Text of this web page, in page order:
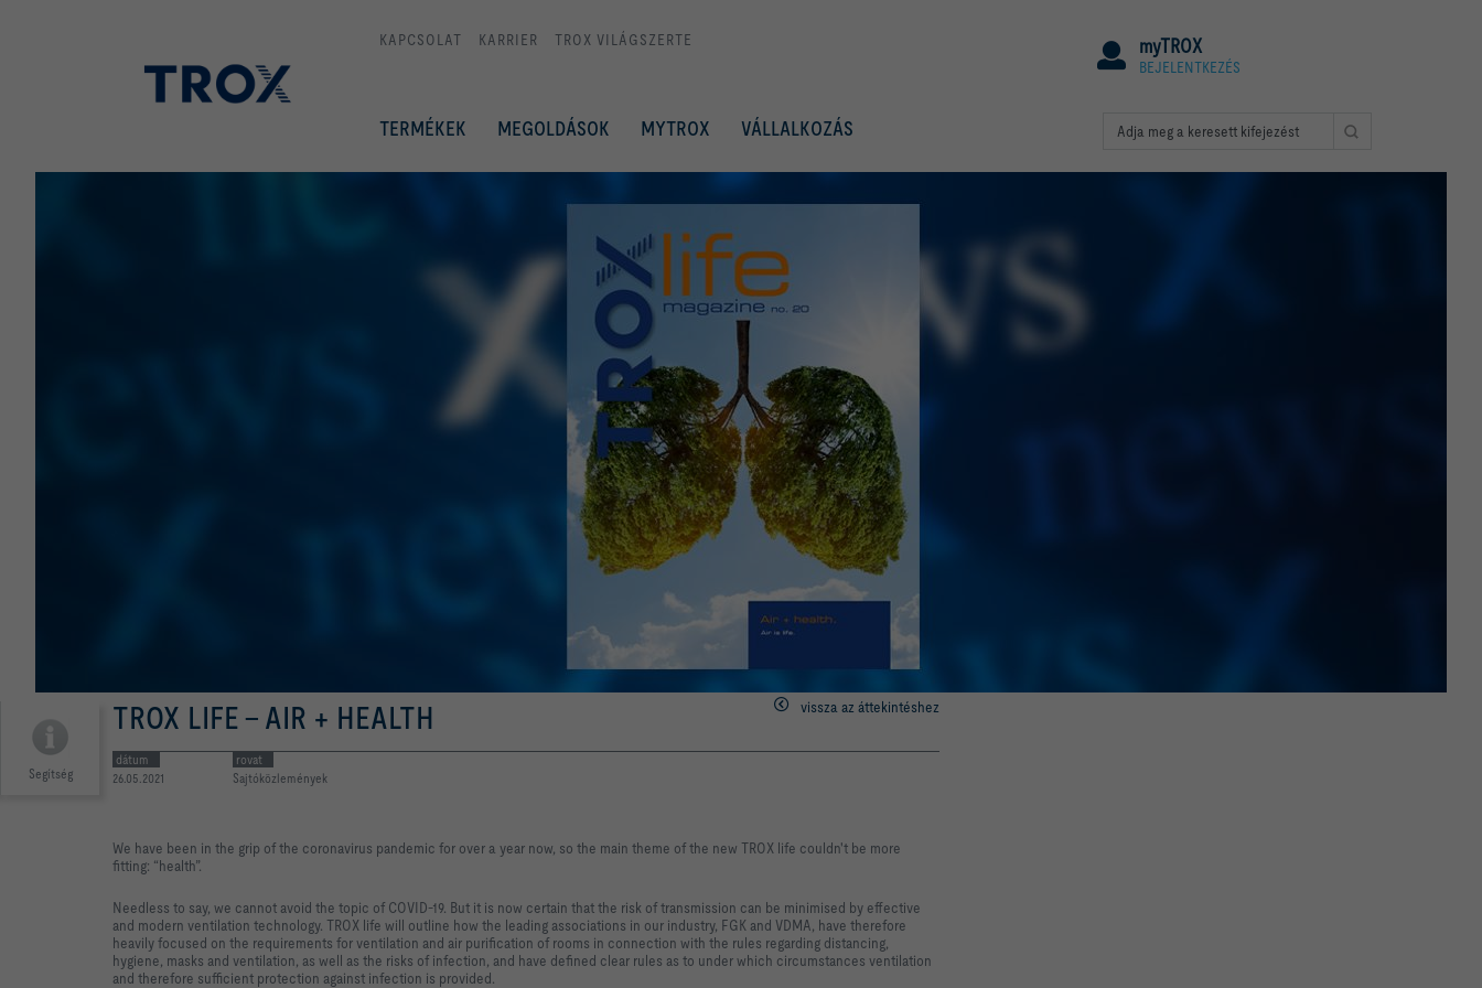
KAPCSOLAT KARRIER TROX VILÁGSZERTE myTROX
BEJELENTKEZÉS
TERMÉKEK MEGOLDÁSOK MYTROX VÁLLALKOZÁS
Segítség
TROX LIFE - AIR + HEALTH vissza az áttekintéshez
dátum
26.05.2021
rovat
Sajtóközlemények
We have been in the grip of the coronavirus pandemic for over a year now, so the main theme of the new TROX life couldn't be more
fitting: “health”.
Needless to say, we cannot avoid the topic of COVID-19. But it is now certain that the risk of transmission can be minimised by effective
and modern ventilation technology. TROX life will outline how the leading associations in our industry, FGK and VDMA, have therefore
heavily focused on the requirements for ventilation and air purification of rooms in connection with the rules regarding distancing,
hygiene, masks and ventilation, as well as the risks of infection, and have defined clear rules as to under which circumstances ventilation
and therefore sufficient protection against infection is provided.